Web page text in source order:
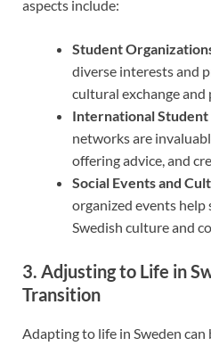
aspects include:
Student
diverse interests and
cultural exchange
International
networks are
offering advice, and
Social Events and
organized events
Swedish culture and
3. Adjusting to Life in
Transition
Adapting to life in Sweden